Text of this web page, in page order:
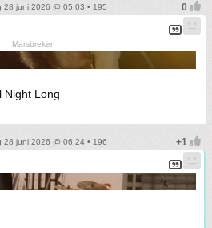
28 juni 2026 @ 05:03 • 195
Marsbreker
Night Long
28 juni 2026 @ 06:24 • 196